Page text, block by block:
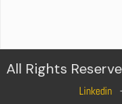
All Rights
Linkedin